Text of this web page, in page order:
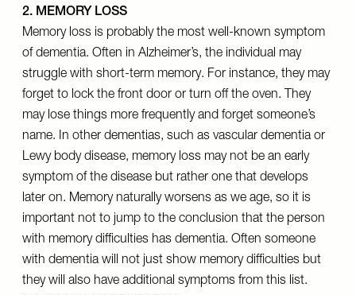
2. MEMORY LOSS
Memory loss is probably the most well-known symptom
of dementia. Often in Alzheimer’s, the individual may
struggle with short-term memory. For instance, they may
forget to lock the front door or turn off the oven. They
may lose things more frequently and forget someone’s
name. In other dementias, such as vascular dementia or
Lewy body disease, memory loss may not be an early
symptom of the disease but rather one that develops
later on. Memory naturally worsens as we age, so it is
important not to jump to the conclusion that the person
with memory difficulties has dementia. Often someone
with dementia will not just show memory difficulties but
they will also have additional symptoms from this list.